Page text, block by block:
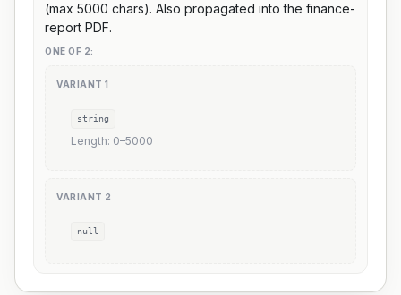
(max 5000 chars). Also propagated into the finance-
report PDF.
ONE OF 2:
VARIANT 1
string
Length: 0–5000
VARIANT 2
null